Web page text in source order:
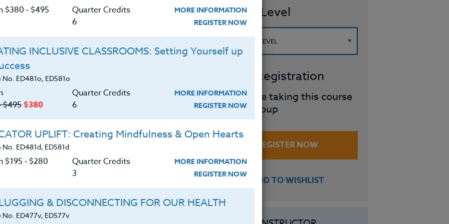
clock hours or PDUs. Attending more than one
instructor directly.
who will be attending ANY Sports Camp
as well as local Sports Camps available to
related to the development of their particular
the
philosophy and development.
for developing motivation in today’s
Course Level
Group Registration
I will be taking this course
in a group
REGISTER NOW
ADD TO WISHLIST
$380 ‑ $495
Quarter Credits
6
MORE INFORMATION
REGISTER NOW
INCLUSIVE CLASSROOMS: Setting Yourself up
No. ED481o, ED581o
$495 $380
Quarter Credits
6
MORE INFORMATION
REGISTER NOW
UPLIFT: Creating Mindfulness & Open Hearts
ED481d, ED581d
$195 ‑ $280
Quarter Credits
3
MORE INFORMATION
REGISTER NOW
& DISCONNECTING FOR OUR HEALTH
No. ED477v, ED577v